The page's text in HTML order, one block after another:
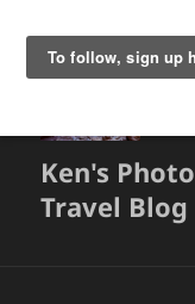
Ken's
Travel Blog